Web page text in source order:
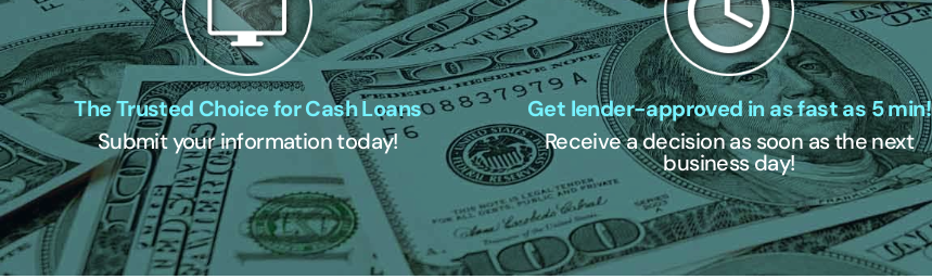
The Trusted Choice for Cash Loans
Submit your information today!
Get lender-approved in as fast as 5 min!
Receive a decision as soon as the next
business day!